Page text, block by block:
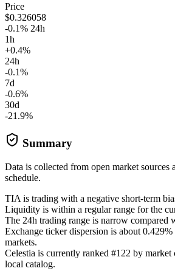
Price
$0.326058
-0.1% 24h
1h
+0.4%
24h
-0.1%
7d
-0.6%
30d
-21.9%
Summary
Data is collected from open market sources
schedule.
TIA is trading with a negative short-term
Liquidity is within a regular range for the
The 24h trading range is narrow compared
Exchange ticker dispersion is about 0.429%
markets.
Celestia is currently ranked #122 by
local catalog.